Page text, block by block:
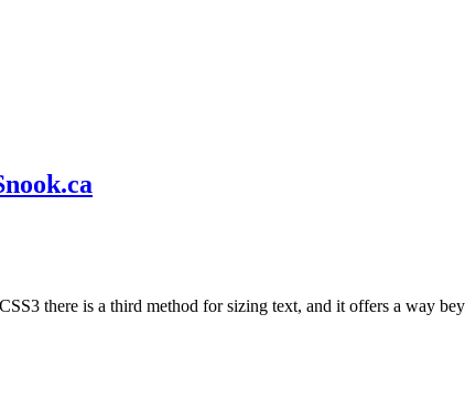
there is a third method for sizing text, and it offers a way